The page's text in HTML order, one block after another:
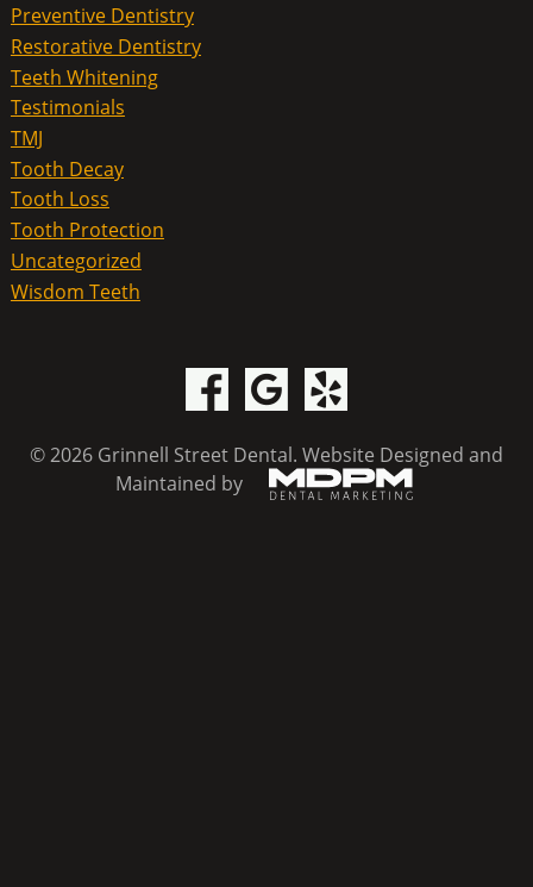
Preventive Dentistry
Restorative Dentistry
Teeth Whitening
Testimonials
TMJ
Tooth Decay
Tooth Loss
Tooth Protection
Uncategorized
Wisdom Teeth
© 2026 Grinnell Street Dental. Website Designed and
Maintained by